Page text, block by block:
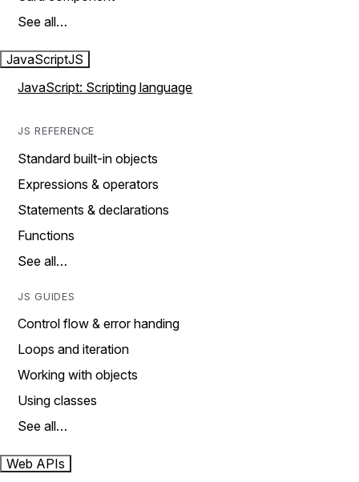
See all…
JavaScriptJS
JavaScript: Scripting language
JS REFERENCE
Standard built-in objects
Expressions & operators
Statements & declarations
Functions
See all…
JS GUIDES
Control flow & error handing
Loops and iteration
Working with objects
Using classes
See all…
Web APIs